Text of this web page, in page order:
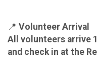
📍 Volunteer Arrival
All volunteers arrive
and check in at the